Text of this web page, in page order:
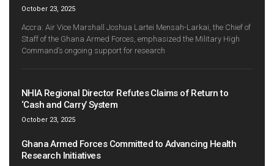
October 23, 2025
Accra: Air Vice Marshall Joshua Lartei Mensah-Larkai, the Chief of
Staff of the Ghana Armed Forces, emphasized the Military High
Command’s ongoing support for research
NHIA Regional Director Refutes Claims of Return to
‘Cash and Carry’ System
October 23, 2025
Ghana Armed Forces Committed to Advancing Health
Research Initiatives